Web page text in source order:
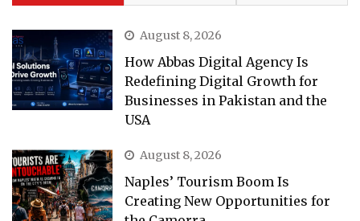
August 8, 2026
How Abbas Digital Agency Is
Redefining Digital Growth for
Businesses in Pakistan and the
USA
August 8, 2026
Naples’ Tourism Boom Is
Creating New Opportunities for